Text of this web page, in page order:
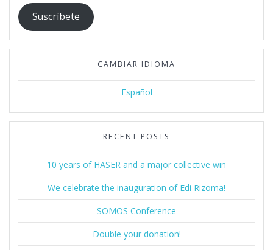
Suscríbete
CAMBIAR IDIOMA
Español
RECENT POSTS
10 years of HASER and a major collective win
We celebrate the inauguration of Edi Rizoma!
SOMOS Conference
Double your donation!